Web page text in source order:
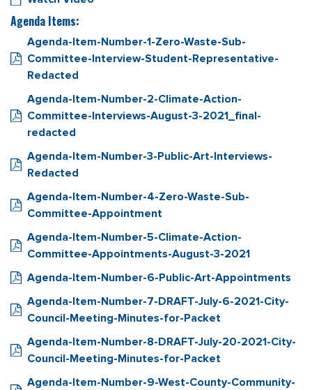
Agenda Items:
Agenda-Item-Number-1-Zero-Waste-Sub-
Committee-Interview-Student-Representative-
Redacted
Agenda-Item-Number-2-Climate-Action-
Committee-Interviews-August-3-2021_final-
redacted
Agenda-Item-Number-3-Public-Art-Interviews-
Redacted
Agenda-Item-Number-4-Zero-Waste-Sub-
Committee-Appointment
Agenda-Item-Number-5-Climate-Action-
Committee-Appointments-August-3-2021
Agenda-Item-Number-6-Public-Art-Appointments
Agenda-Item-Number-7-DRAFT-July-6-2021-City-
Council-Meeting-Minutes-for-Packet
Agenda-Item-Number-8-DRAFT-July-20-2021-City-
Council-Meeting-Minutes-for-Packet
Agenda-Item-Number-9-West-County-Community-